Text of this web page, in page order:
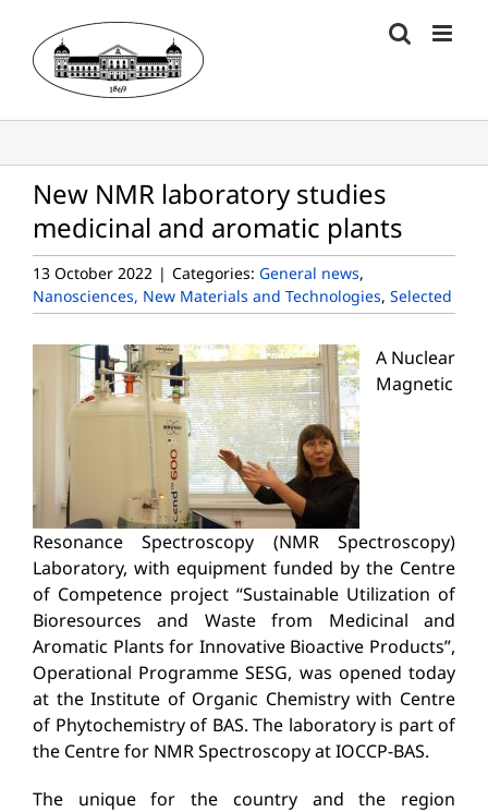
content
New NMR laboratory studies
medicinal and aromatic plants
13 October 2022 | Categories: General news,
Nanosciences, New Materials and Technologies, Selected
A Nuclear
Magnetic
Resonance Spectroscopy (NMR Spectroscopy)
Laboratory, with equipment funded by the Centre
of Competence project “Sustainable Utilization of
Bioresources and Waste from Medicinal and
Aromatic Plants for Innovative Bioactive Products”,
Operational Programme SESG, was opened today
at the Institute of Organic Chemistry with Centre
of Phytochemistry of BAS. The laboratory is part of
the Centre for NMR Spectroscopy at IOCCP-BAS.
The unique for the country and the region